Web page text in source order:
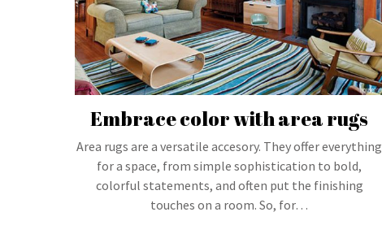
Embrace color with area rugs
Area rugs are a versatile accesory. They offer everything
for a space, from simple sophistication to bold,
colorful statements, and often put the finishing
touches on a room. So, for…